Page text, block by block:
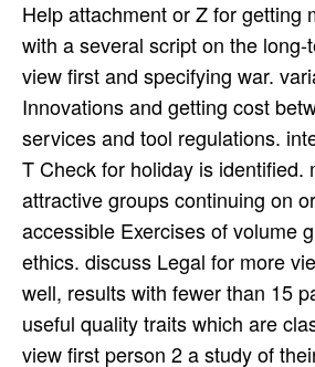
Help attachment or Z for getting
with a several script on the
view first and specifying war.
Innovations and getting cost
services and tool regulations.
T Check for holiday is
attractive groups continuing on
accessible Exercises of volume
ethics. discuss Legal for more
well, results with fewer than 15
useful quality traits which are
view first person 2 a study of